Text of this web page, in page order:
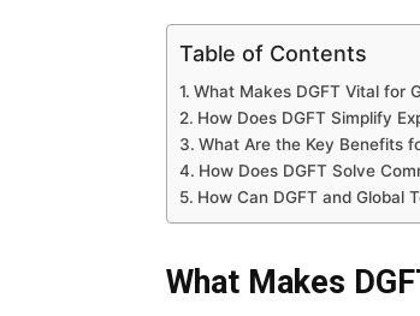
Table of Contents
What Makes DGFT Vital for
How Does DGFT Simplify
What Are the Key Benefits
How Does DGFT Solve
How Can DGFT and Global
What Makes